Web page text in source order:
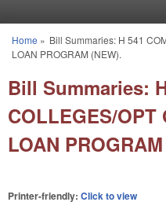
You are here
Home » Bill Summaries: H 541
LOAN PROGRAM (NEW).
Bill Summaries:
COLLEGES/OPT
LOAN
Printer-friendly: Click to view